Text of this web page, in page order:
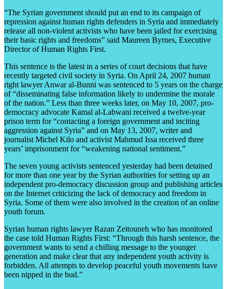
“The Syrian government should put an end to its campaign of
repression against human rights defenders in Syria and immediately
release all non-violent activists who have been jailed for exercising
their basic rights and freedoms” said Maureen Byrnes, Executive
Director of Human Rights First.
This sentence is the latest in a series of court decisions that have
recently targeted civil society in Syria. On April 24, 2007 human
right lawyer Anwar al-Bunni was sentenced to 5 years on the charge
of “disseminating false information likely to undermine the morale
of the nation.” Less than three weeks later, on May 10, 2007, pro-
democracy advocate Kamal al-Labwani received a twelve-year
prison term for “contacting a foreign government and inciting
aggression against Syria” and on May 13, 2007, writer and
journalist Michel Kilo and activist Mahmud Issa received three
years’ imprisonment for “weakening national sentiment.”
The seven young activists sentenced yesterday had been detained
for more than one year by the Syrian authorities for setting up an
independent pro-democracy discussion group and publishing articles
on the Internet criticizing the lack of democracy and freedom in
Syria. Some of them were also involved in the creation of an online
youth forum.
Syrian human rights lawyer Razan Zeitouneh who has monitored
the case told Human Rights First: “Through this harsh sentence, the
government wants to send a chilling message to the younger
generation and make clear that any independent youth activity is
forbidden. All attempts to develop peaceful youth movements have
been nipped in the bud.”